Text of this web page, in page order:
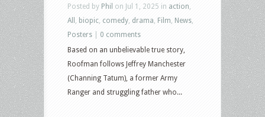
Posted by Phil on Jul 1, 2025 in action
All
biopic comedy drama Film News
Posters
0 comments
Based on an unbelievable true story,
Roofman follows Jeffrey Manchester
(Channing Tatum), a former Army
Ranger and struggling father who...